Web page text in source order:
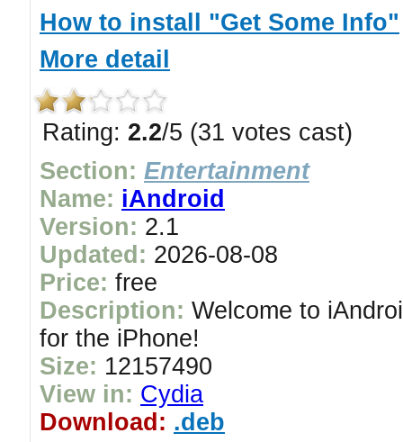
How to install "Get Some Info"
More detail
Rating: 2.2/5 (31 votes cast)
Section: Entertainment
Name: iAndroid
Version: 2.1
Updated: 2026-08-08
Price: free
Description: Welcome to
for the iPhone!
Size: 12157490
View in: Cydia
Download: .deb